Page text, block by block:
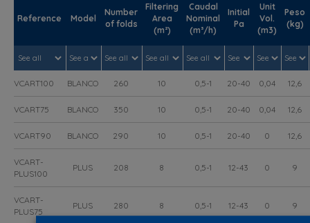
Reference Model
Number
of folds
Filtering
Area
(m²)
Caudal
Nominal
(m³/h)
Initial
Pa
Unit
Vol.
(m3)
Peso
(kg)
VCART100 BLANCO 260 10 0,5-1 20-40 0,04 12,6
VCART75 BLANCO 350 10 0,5-1 20-40 0,04 12,6
VCART90 BLANCO 290 10 0,5-1 20-40 0 12,6
VCART-
PLUS100
PLUS 208 8 0,5-1 12-43 0 9
VCART-
PLUS75
PLUS 280 8 0,5-1 12-43 0 9